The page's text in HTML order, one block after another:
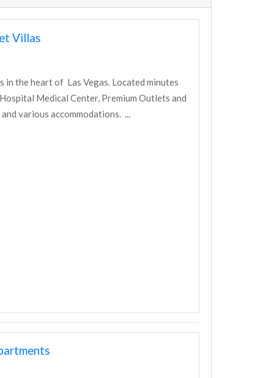
Villas
in the heart of Las Vegas. Located minutes
Medical Center, Premium Outlets and
various accommodations. ...